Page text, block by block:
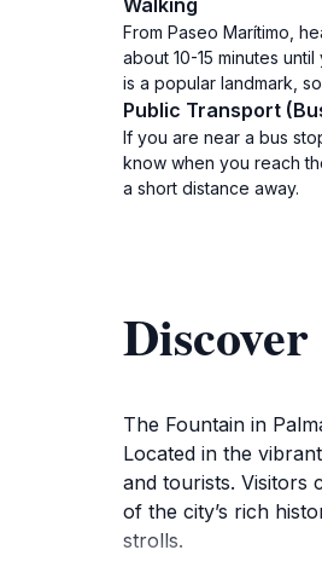
Walking
From Paseo Marítimo,
about 10-15 minutes
is a popular landmark,
Public Transport
If you are near a bus
know when you reach
a short distance away.
The Fountain in
Located in the
and tourists. Visitors
of the city’s rich
strolls.